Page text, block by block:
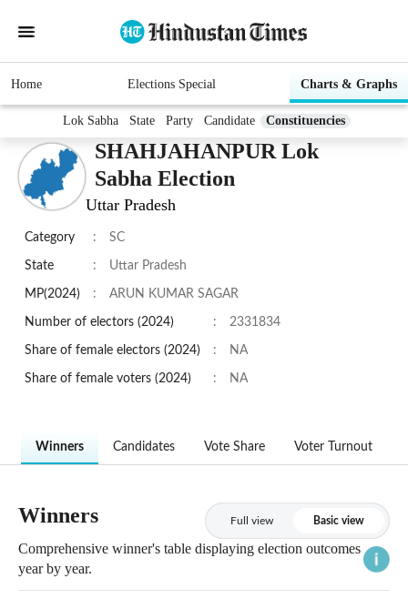
Home Elections Special Charts & Graphs
Lok Sabha State Party Candidate Constituencies
SHAHJAHANPUR Lok
Sabha Election
Uttar Pradesh
Category : SC
State : Uttar Pradesh
MP(2024) : ARUN KUMAR SAGAR
Number of electors (2024) : 2331834
Share of female electors (2024) : NA
Share of female voters (2024) : NA
Winners Candidates Vote Share Voter Turnout
Winners Full view Basic view
Comprehensive winner's table displaying election outcomes
year by year.